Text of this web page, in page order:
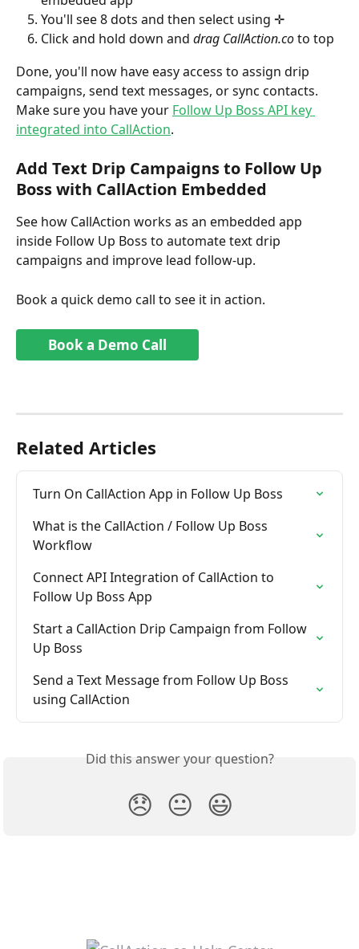
You'll see 8 dots and then select using ✛
Click and hold down and drag CallAction.co to top
Done, you'll now have easy access to assign drip
campaigns, send text messages, or sync contacts.
Make sure you have your Follow Up Boss API key
integrated into CallAction.
Add Text Drip Campaigns to Follow Up
Boss with CallAction Embedded
See how CallAction works as an embedded app
inside Follow Up Boss to automate text drip
campaigns and improve lead follow-up.
Book a quick demo call to see it in action.
Book a Demo Call
Related Articles
Turn On CallAction App in Follow Up Boss
What is the CallAction / Follow Up Boss
Workflow
Connect API Integration of CallAction to
Follow Up Boss App
Start a CallAction Drip Campaign from Follow
Up Boss
Send a Text Message from Follow Up Boss
using CallAction
Did this answer your question?
😞 😐 😃